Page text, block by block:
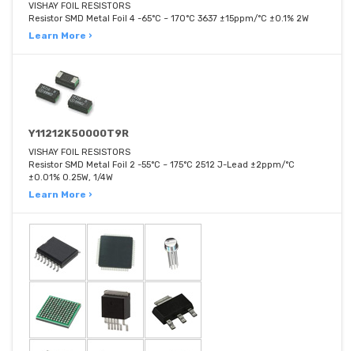
VISHAY FOIL RESISTORS
Resistor SMD Metal Foil 4 -65°C ~ 170°C 3637 ±15ppm/°C ±0.1% 2W
Learn More ›
Y11212K50000T9R
VISHAY FOIL RESISTORS
Resistor SMD Metal Foil 2 -55°C ~ 175°C 2512 J-Lead ±2ppm/°C
±0.01% 0.25W, 1/4W
Learn More ›